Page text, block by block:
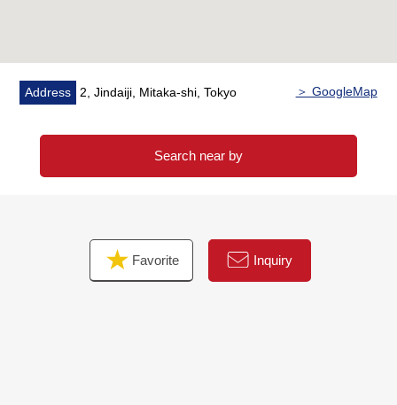
* Osawa gets along with each other; playground about
200m (a 3-minute walk)
minute walk)
* Mitaka City second junior high school about 800m (a
10-minute walk)
Address 2, Jindaiji, Mitaka-shi, Tokyo ＞ GoogleMap
Search near by
Favorite Inquiry